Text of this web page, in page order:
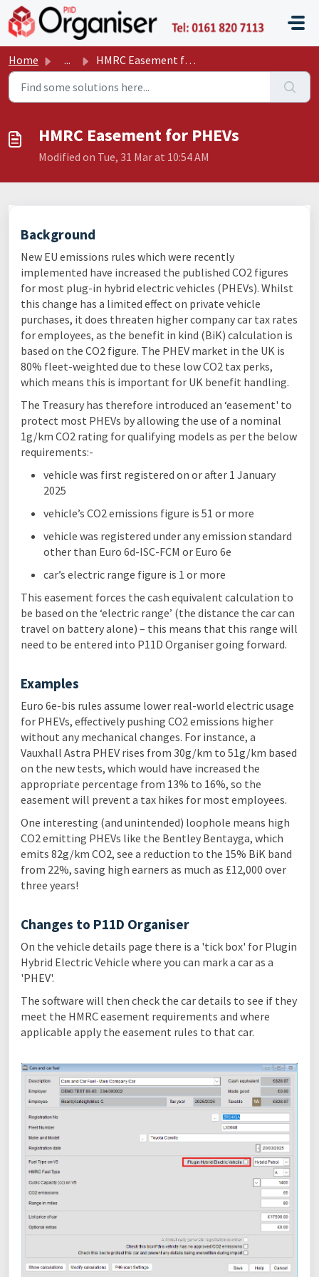
Skip to main content
P11D
Home ... HMRC Easement for PHEVs
HMRC Easement for PHEVs
Modified on Tue, 31 Mar at 10:54 AM
Background
New EU emissions rules which were recently
implemented have increased the published CO2 figures
for most plug-in hybrid electric vehicles (PHEVs). Whilst
this change has a limited effect on private vehicle
purchases, it does threaten higher company car tax rates
for employees, as the benefit in kind (BiK) calculation is
based on the CO2 figure. The PHEV market in the UK is
80% fleet-weighted due to these low CO2 tax perks,
which means this is important for UK benefit handling.
The Treasury has therefore introduced an ‘easement' to
protect most PHEVs by allowing the use of a nominal
1g/km CO2 rating for qualifying models as per the below
requirements:-
vehicle was first registered on or after 1 January
2025
vehicle’s CO2 emissions figure is 51 or more
vehicle was registered under any emission standard
other than Euro 6d-ISC-FCM or Euro 6e
car’s electric range figure is 1 or more
This easement forces the cash equivalent calculation to
be based on the ‘electric range’ (the distance the car can
travel on battery alone) – this means that this range will
need to be entered into P11D Organiser going forward.
Examples
Euro 6e-bis rules assume lower real-world electric usage
for PHEVs, effectively pushing CO2 emissions higher
without any mechanical changes. For instance, a
Vauxhall Astra PHEV rises from 30g/km to 51g/km based
on the new tests, which would have increased the
appropriate percentage from 13% to 16%, so the
easement will prevent a tax hikes for most employees.
One interesting (and unintended) loophole means high
CO2 emitting PHEVs like the Bentley Bentayga, which
emits 82g/km CO2, see a reduction to the 15% BiK band
from 22%, saving high earners as much as £12,000 over
three years!
Changes to P11D Organiser
On the vehicle details page there is a 'tick box' for Plugin
Hybrid Electric Vehicle where you can mark a car as a
'PHEV'.
The software will then check the car details to see if they
meet the HMRC easement requirements and where
applicable apply the easement rules to that car.